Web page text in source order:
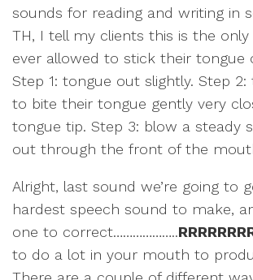
sounds for reading and writing in
TH, I tell my clients this is the
ever allowed to stick their tongue
Step 1: tongue out slightly. Step 2:
to bite their tongue gently very
tongue tip. Step 3: blow a steady
out through the front of the
Alright, last sound we’re going to
hardest speech sound to make,
one to correct………………..
to do a lot in your mouth to